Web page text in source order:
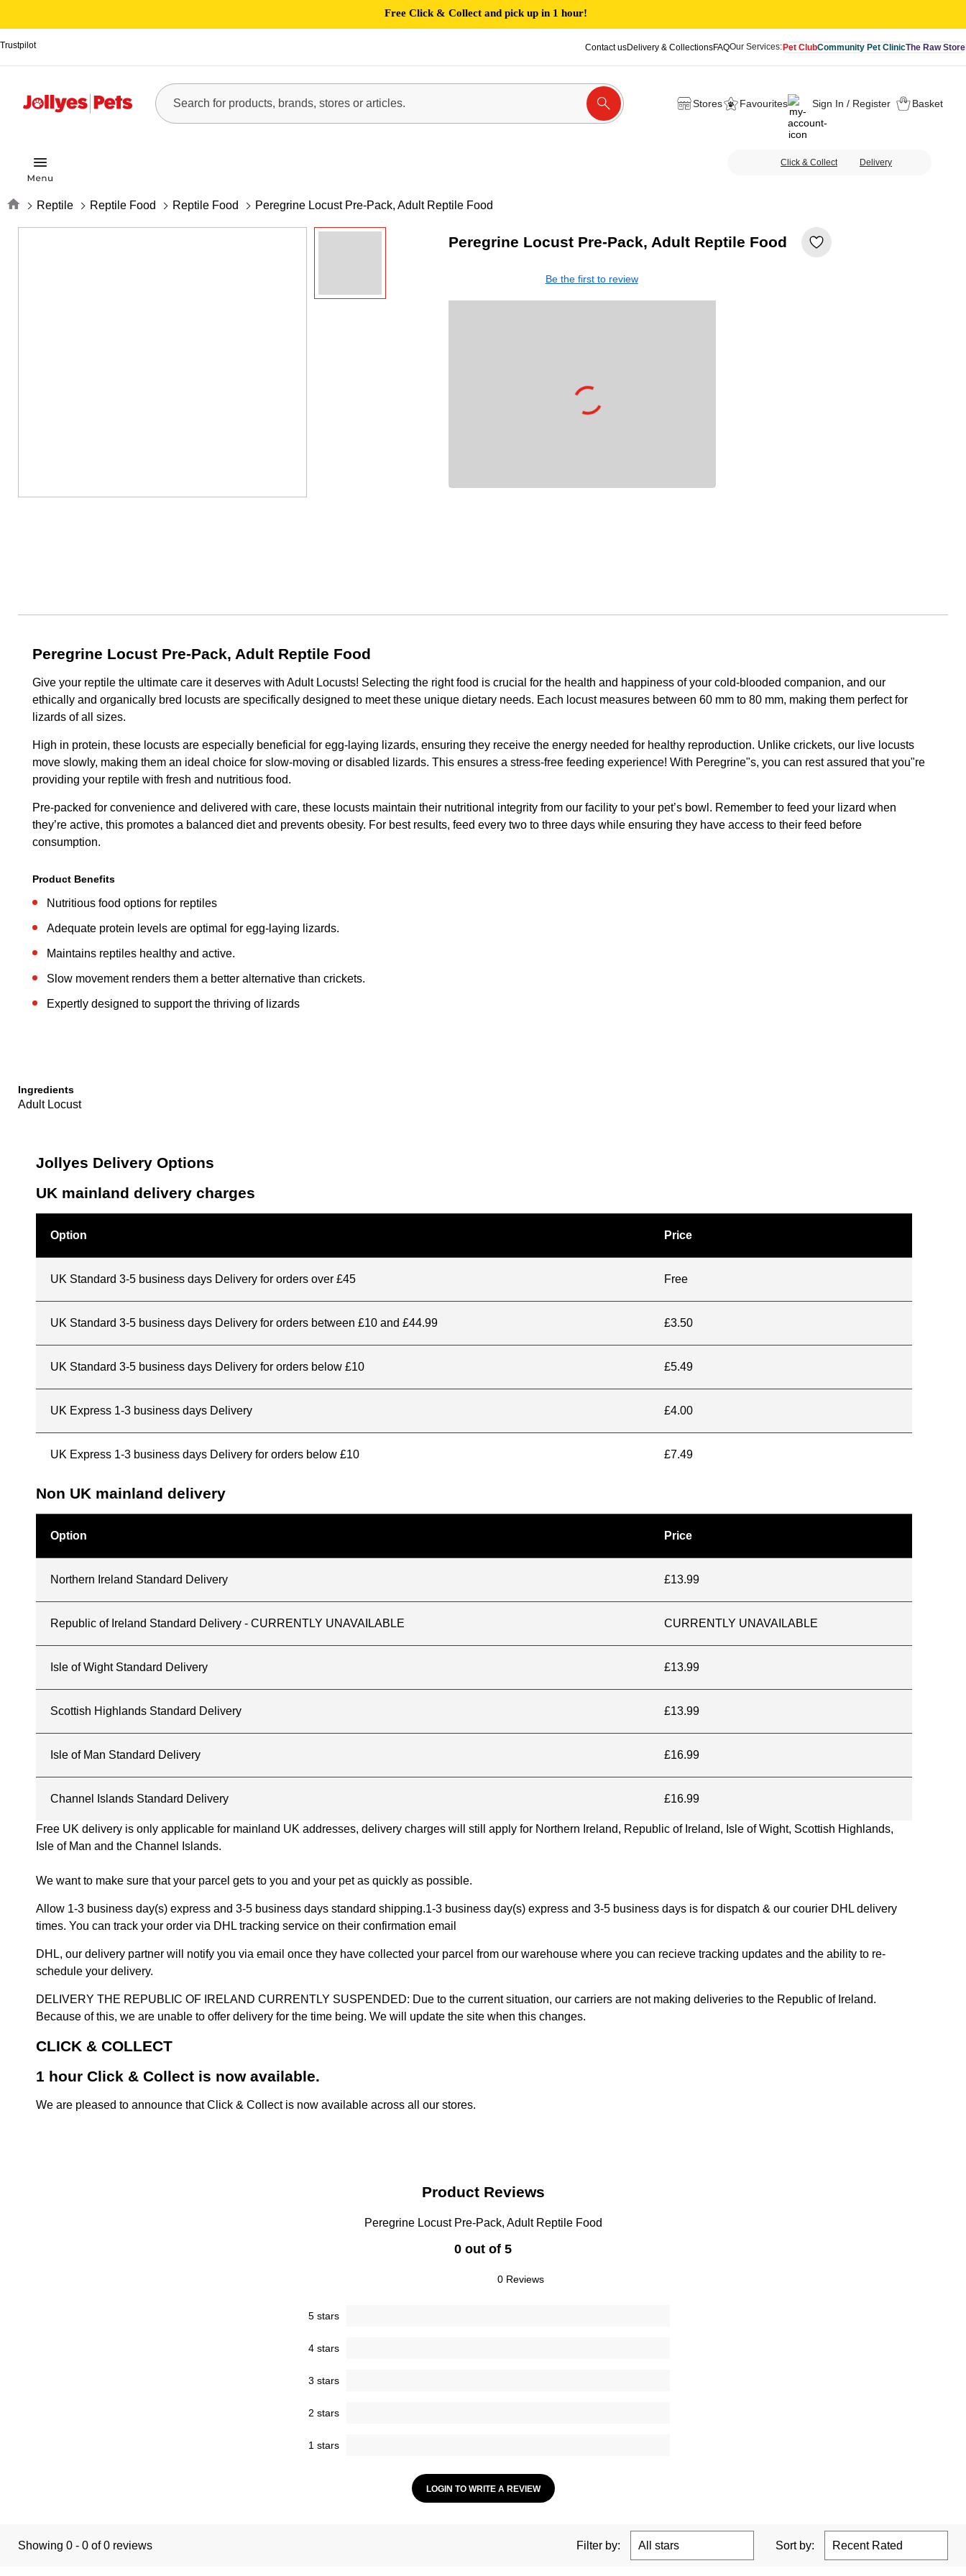
Free Click & Collect and pick up in 1 hour!
Trustpilot Contact usDelivery & CollectionsFAQOur Services:Pet ClubCommunity Pet ClinicThe Raw Store
Stores Favourites Sign In / Register Basket
Click & Collect Delivery
Home Reptile Reptile Food Reptile Food Peregrine Locust Pre-Pack, Adult Reptile Food
Peregrine Locust Pre-Pack, Adult Reptile Food
Be the first to review
Peregrine Locust Pre-Pack, Adult Reptile Food
Give your reptile the ultimate care it deserves with Adult Locusts! Selecting the right food is crucial for the health and happiness of your cold-blooded companion, and our
ethically and organically bred locusts are specifically designed to meet these unique dietary needs. Each locust measures between 60 mm to 80 mm, making them perfect for
lizards of all sizes.
High in protein, these locusts are especially beneficial for egg-laying lizards, ensuring they receive the energy needed for healthy reproduction. Unlike crickets, our live locusts
move slowly, making them an ideal choice for slow-moving or disabled lizards. This ensures a stress-free feeding experience! With Peregrine"s, you can rest assured that you"re
providing your reptile with fresh and nutritious food.
Pre-packed for convenience and delivered with care, these locusts maintain their nutritional integrity from our facility to your pet’s bowl. Remember to feed your lizard when
they’re active, this promotes a balanced diet and prevents obesity. For best results, feed every two to three days while ensuring they have access to their feed before
consumption.
Product Benefits
Nutritious food options for reptiles
Adequate protein levels are optimal for egg-laying lizards.
Maintains reptiles healthy and active.
Slow movement renders them a better alternative than crickets.
Expertly designed to support the thriving of lizards
Ingredients
Adult Locust
Jollyes Delivery Options
UK mainland delivery charges
Option Price
UK Standard 3-5 business days Delivery for orders over £45 Free
UK Standard 3-5 business days Delivery for orders between £10 and £44.99 £3.50
UK Standard 3-5 business days Delivery for orders below £10 £5.49
UK Express 1-3 business days Delivery £4.00
UK Express 1-3 business days Delivery for orders below £10 £7.49
Non UK mainland delivery
Option Price
Northern Ireland Standard Delivery £13.99
Republic of Ireland Standard Delivery - CURRENTLY UNAVAILABLE CURRENTLY UNAVAILABLE
Isle of Wight Standard Delivery £13.99
Scottish Highlands Standard Delivery £13.99
Isle of Man Standard Delivery £16.99
Channel Islands Standard Delivery £16.99
Free UK delivery is only applicable for mainland UK addresses, delivery charges will still apply for Northern Ireland, Republic of Ireland, Isle of Wight, Scottish Highlands,
Isle of Man and the Channel Islands.
We want to make sure that your parcel gets to you and your pet as quickly as possible.
Allow 1-3 business day(s) express and 3-5 business days standard shipping.1-3 business day(s) express and 3-5 business days is for dispatch & our courier DHL delivery
times. You can track your order via DHL tracking service on their confirmation email
DHL, our delivery partner will notify you via email once they have collected your parcel from our warehouse where you can recieve tracking updates and the ability to re-
schedule your delivery.
DELIVERY THE REPUBLIC OF IRELAND CURRENTLY SUSPENDED: Due to the current situation, our carriers are not making deliveries to the Republic of Ireland.
Because of this, we are unable to offer delivery for the time being. We will update the site when this changes.
CLICK & COLLECT
1 hour Click & Collect is now available.
We are pleased to announce that Click & Collect is now available across all our stores.
Product Reviews
Peregrine Locust Pre-Pack, Adult Reptile Food
0 out of 5
0 Reviews
5 stars
4 stars
3 stars
2 stars
1 stars
LOGIN TO WRITE A REVIEW
Showing 0 - 0 of 0 reviews Filter by: Sort by: